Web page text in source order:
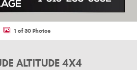
1 of 30 Photos
ALTITUDE 4X4